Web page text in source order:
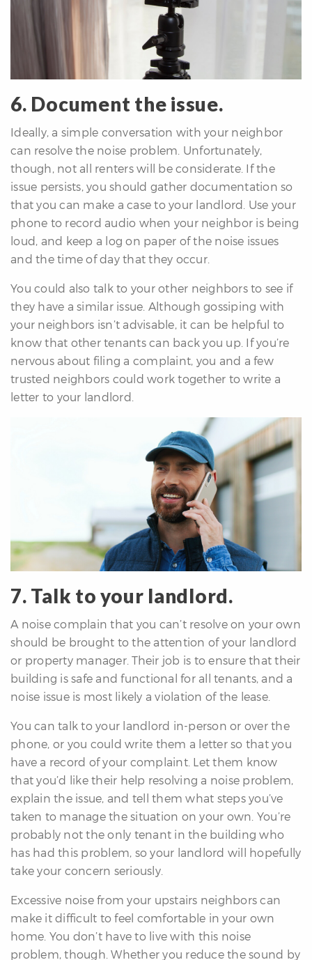
6. Document the issue.
Ideally, a simple conversation with your neighbor
can resolve the noise problem. Unfortunately,
though, not all renters will be considerate. If the
issue persists, you should gather documentation so
that you can make a case to your landlord. Use your
phone to record audio when your neighbor is being
loud, and keep a log on paper of the noise issues
and the time of day that they occur.
You could also talk to your other neighbors to see if
they have a similar issue. Although gossiping with
your neighbors isn’t advisable, it can be helpful to
know that other tenants can back you up. If you’re
nervous about filing a complaint, you and a few
trusted neighbors could work together to write a
letter to your landlord.
7. Talk to your landlord.
A noise complain that you can’t resolve on your own
should be brought to the attention of your landlord
or property manager. Their job is to ensure that their
building is safe and functional for all tenants, and a
noise issue is most likely a violation of the lease.
You can talk to your landlord in-person or over the
phone, or you could write them a letter so that you
have a record of your complaint. Let them know
that you’d like their help resolving a noise problem,
explain the issue, and tell them what steps you’ve
taken to manage the situation on your own. You’re
probably not the only tenant in the building who
has had this problem, so your landlord will hopefully
take your concern seriously.
Excessive noise from your upstairs neighbors can
make it difficult to feel comfortable in your own
home. You don’t have to live with this noise
problem, though. Whether you reduce the sound by